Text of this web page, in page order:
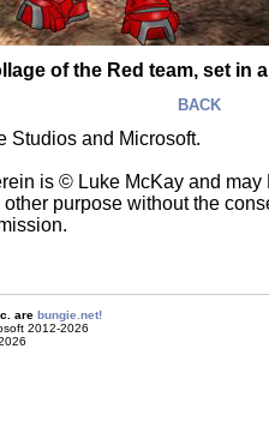
of the Red team, set in
BACK
Studios and Microsoft.
is © Luke McKay and may
purpose without the
are bungie.net!
2012-2026